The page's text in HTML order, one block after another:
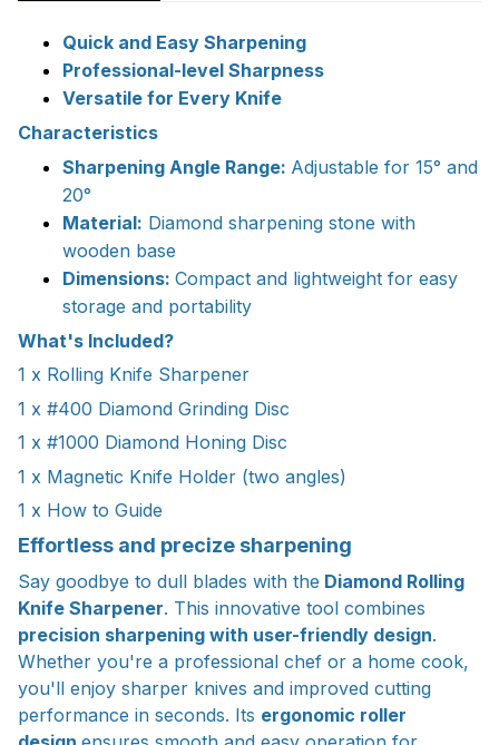
Quick and Easy Sharpening
Professional-level Sharpness
Versatile for Every Knife
Characteristics
Sharpening Angle Range: Adjustable for 15° and
20°
Material: Diamond sharpening stone with
wooden base
Dimensions: Compact and lightweight for easy
storage and portability
What's Included?
1 x Rolling Knife Sharpener
1 x #400 Diamond Grinding Disc
1 x #1000 Diamond Honing Disc
1 x Magnetic Knife Holder (two angles)
1 x How to Guide
Effortless and precize sharpening
Say goodbye to dull blades with the Diamond Rolling
Knife Sharpener. This innovative tool combines
precision sharpening with user-friendly design.
Whether you're a professional chef or a home cook,
you'll enjoy sharper knives and improved cutting
performance in seconds. Its ergonomic roller